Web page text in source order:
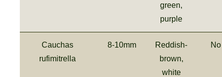
green,
purple
Cauchas
rufimitrella
8-10mm
Reddish-
brown,
white
No